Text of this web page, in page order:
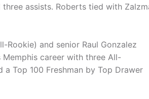
assists. Roberts tied with
Rookie) and senior Raul Gonzalez
career with three All-
Top 100 Freshman by Top Drawer